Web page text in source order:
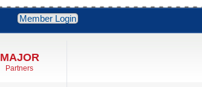
Member Login
MAJOR
Partners